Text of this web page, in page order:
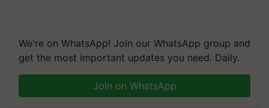
We're on WhatsApp! Join our WhatsApp group and
get the most important updates you need. Daily.
Join on WhatsApp